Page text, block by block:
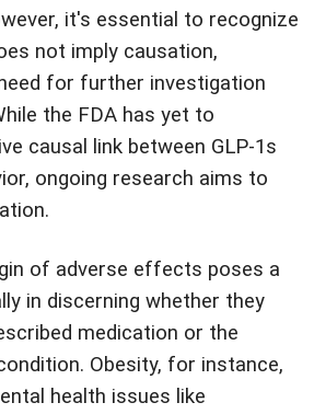
it's essential to recognize
not imply causation,
for further investigation
the FDA has yet to
causal link between GLP-1s
ongoing research aims to
of adverse effects poses a
in discerning whether they
medication or the
Obesity, for instance,
health issues like